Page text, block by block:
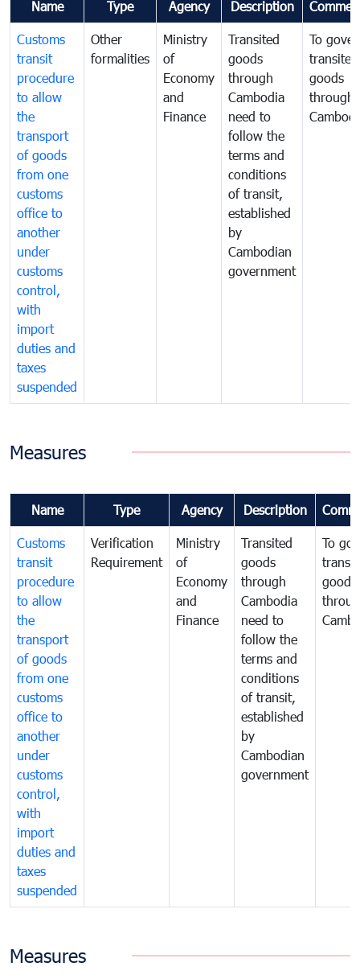
Name Type Agency Description
Customs
transit
procedure
to allow
the
transport
of goods
from one
customs
office to
another
under
customs
control,
with
import
duties and
taxes
suspended
Other
formalities
Ministry
of
Economy
and
Finance
Transited
goods
through
Cambodia
need to
follow the
terms and
conditions
of transit,
established
by
Cambodian
government
To
transited
goods
through
Measures
Name Type Agency Description
Customs
transit
procedure
to allow
the
transport
of goods
from one
customs
office to
another
under
customs
control,
with
import
duties and
taxes
suspended
Verification
Requirement
Ministry
of
Economy
and
Finance
Transited
goods
through
Cambodia
need to
follow the
terms and
conditions
of transit,
established
by
Cambodian
government
To
goods
Measures